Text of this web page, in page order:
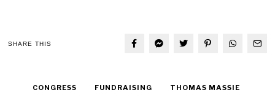
SHARE THIS
CONGRESS FUNDRAISING THOMAS MASSIE